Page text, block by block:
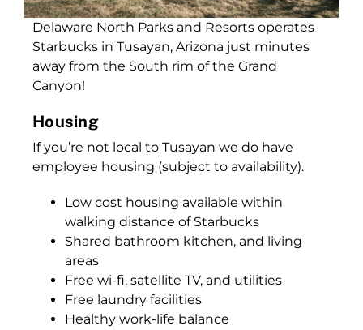
Delaware North Parks and Resorts operates
Starbucks in Tusayan, Arizona just minutes
away from the South rim of the Grand
Canyon!
Housing
If you’re not local to Tusayan we do have
employee housing (subject to availability).
Low cost housing available within
walking distance of Starbucks
Shared bathroom kitchen, and living
areas
Free wi-fi, satellite TV, and utilities
Free laundry facilities
Healthy work-life balance